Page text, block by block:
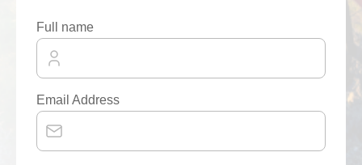
Full name
Email Address